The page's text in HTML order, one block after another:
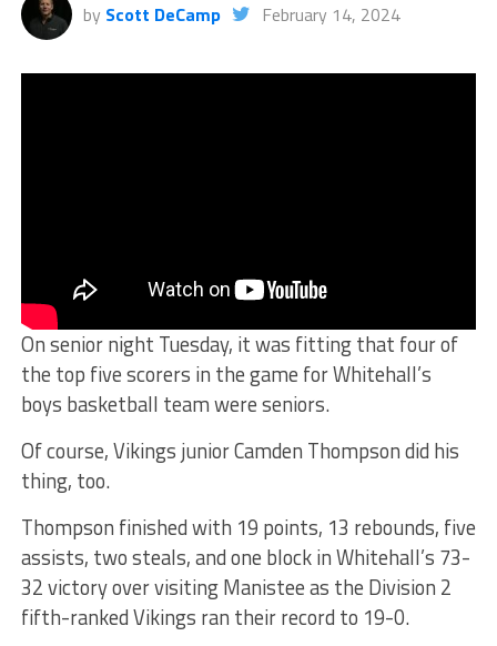
by Scott DeCamp February 14, 2024
On senior night Tuesday, it was fitting that four of
the top five scorers in the game for Whitehall’s
boys basketball team were seniors.
Of course, Vikings junior Camden Thompson did his
thing, too.
Thompson finished with 19 points, 13 rebounds, five
assists, two steals, and one block in Whitehall’s 73-
32 victory over visiting Manistee as the Division 2
fifth-ranked Vikings ran their record to 19-0.